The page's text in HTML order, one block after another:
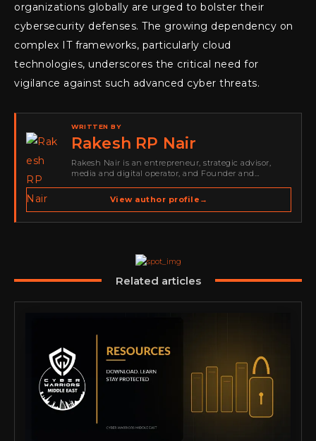
organizations globally are urged to bolster their
cybersecurity defenses. The growing dependency on
complex IT frameworks, particularly cloud
technologies, underscores the critical need for
vigilance against such advanced cyber threats.
WRITTEN BY
Rakesh RP Nair
Rakesh Nair is an entrepreneur, strategic advisor,
media and digital operator, and Founder and
spans cybersecurity media, business development,
go-to-market strategy, brand positioning, strategic
partnerships, content,…
View author profile →
Related articles